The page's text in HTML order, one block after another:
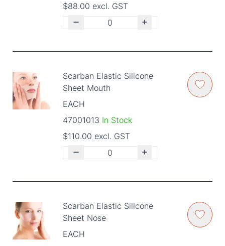
$88.00 excl. GST
Scarban Elastic Silicone
Sheet Mouth
EACH
47001013 In Stock
$110.00 excl. GST
Scarban Elastic Silicone
Sheet Nose
EACH